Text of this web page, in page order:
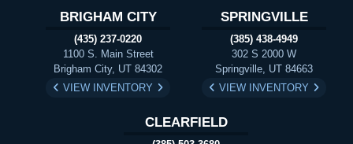
BRIGHAM CITY
(435) 237-0220
1100 S. Main Street
Brigham City, UT 84302
VIEW INVENTORY
SPRINGVILLE
(385) 438-4949
302 S 2000 W
Springville, UT 84663
VIEW INVENTORY
CLEARFIELD